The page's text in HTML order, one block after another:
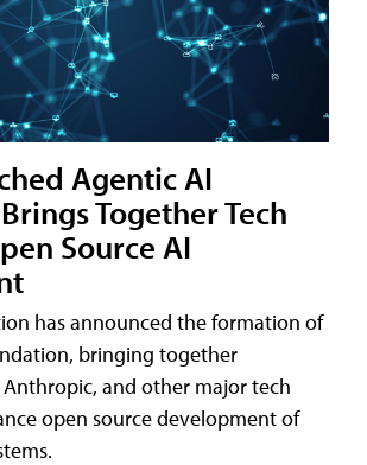
Agentic AI
Together Tech
Source AI
has announced the formation of
bringing together
Anthropic, and other major tech
open source development of